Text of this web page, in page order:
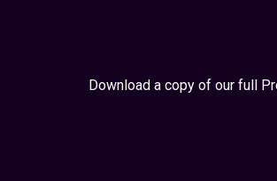
Download a copy of our full